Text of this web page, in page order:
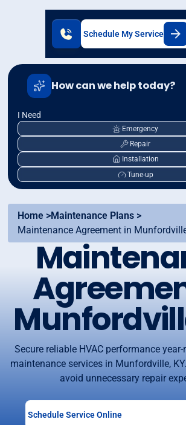
Schedule My Service
How can we help today?
I Need
Emergency
Repair
Installation
Tune-up
Home >Maintenance Plans >
Maintenance Agreement in
Secure reliable HVAC performance
maintenance services in Munfordville,
avoid unnecessary repair
Schedule Service Online